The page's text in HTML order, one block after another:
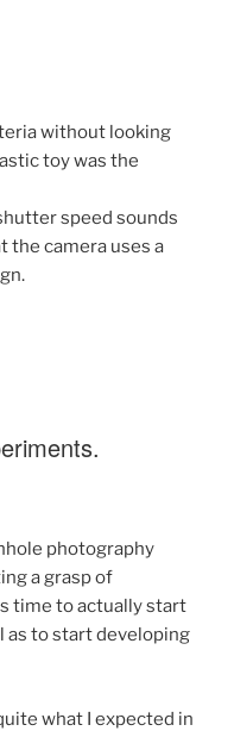
without looking
toy was the
speed sounds
the camera uses a
photography
a grasp of
time to actually start
as to start developing
what I expected in